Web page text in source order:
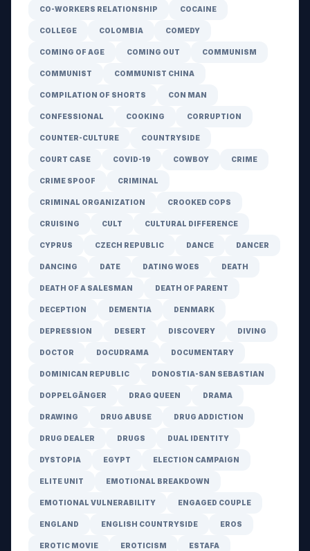
CO-WORKERS RELATIONSHIP COCAINE
COLLEGE COLOMBIA COMEDY
COMING OF AGE COMING OUT COMMUNISM
COMMUNIST COMMUNIST CHINA
COMPILATION OF SHORTS CON MAN
CONFESSIONAL COOKING CORRUPTION
COUNTER-CULTURE COUNTRYSIDE
COURT CASE COVID-19 COWBOY CRIME
CRIME SPOOF CRIMINAL
CRIMINAL ORGANIZATION CROOKED COPS
CRUISING CULT CULTURAL DIFFERENCE
CYPRUS CZECH REPUBLIC DANCE DANCER
DANCING DATE DATING WOES DEATH
DEATH OF A SALESMAN DEATH OF PARENT
DECEPTION DEMENTIA DENMARK
DEPRESSION DESERT DISCOVERY DIVING
DOCTOR DOCUDRAMA DOCUMENTARY
DOMINICAN REPUBLIC DONOSTIA-SAN SEBASTIAN
DOPPELGÄNGER DRAG QUEEN DRAMA
DRAWING DRUG ABUSE DRUG ADDICTION
DRUG DEALER DRUGS DUAL IDENTITY
DYSTOPIA EGYPT ELECTION CAMPAIGN
ELITE UNIT EMOTIONAL BREAKDOWN
EMOTIONAL VULNERABILITY ENGAGED COUPLE
ENGLAND ENGLISH COUNTRYSIDE EROS
EROTIC MOVIE EROTICISM ESTAFA